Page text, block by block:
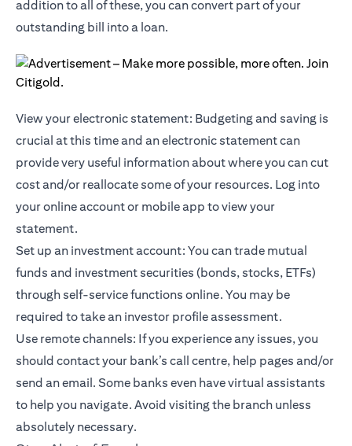
addition to all of these, you can convert part of your
outstanding bill into a loan.
View your electronic statement: Budgeting and saving is
crucial at this time and an electronic statement can
provide very useful information about where you can cut
cost and/or reallocate some of your resources. Log into
your online account or mobile app to view your
statement.
Set up an investment account: You can trade mutual
funds and investment securities (bonds, stocks, ETFs)
through self-service functions online. You may be
required to take an investor profile assessment.
Use remote channels: If you experience any issues, you
should contact your bank’s call centre, help pages and/or
send an email. Some banks even have virtual assistants
to help you navigate. Avoid visiting the branch unless
absolutely necessary.